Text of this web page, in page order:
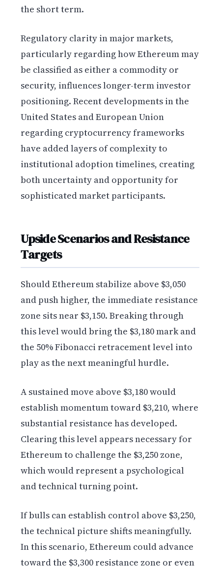
the short term.
Regulatory clarity in major markets,
particularly regarding how Ethereum may
be classified as either a commodity or
security, influences longer-term investor
positioning. Recent developments in the
United States and European Union
regarding cryptocurrency frameworks
have added layers of complexity to
institutional adoption timelines, creating
both uncertainty and opportunity for
sophisticated market participants.
Upside Scenarios and Resistance
Targets
Should Ethereum stabilize above $3,050
and push higher, the immediate resistance
zone sits near $3,150. Breaking through
this level would bring the $3,180 mark and
the 50% Fibonacci retracement level into
play as the next meaningful hurdle.
A sustained move above $3,180 would
establish momentum toward $3,210, where
substantial resistance has developed.
Clearing this level appears necessary for
Ethereum to challenge the $3,250 zone,
which would represent a psychological
and technical turning point.
If bulls can establish control above $3,250,
the technical picture shifts meaningfully.
In this scenario, Ethereum could advance
toward the $3,300 resistance zone or even